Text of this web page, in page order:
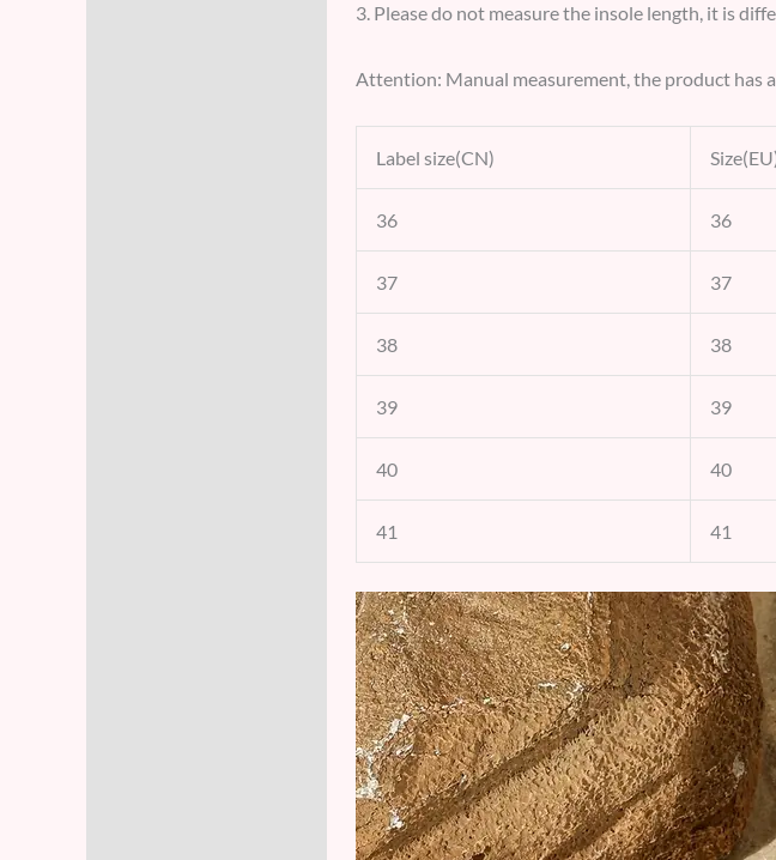
3. Please do not measure the insole length, it is
Attention: Manual measurement, the product has
Label size(CN)
36 36
37 37
38 38
39 39
40 40
41 41